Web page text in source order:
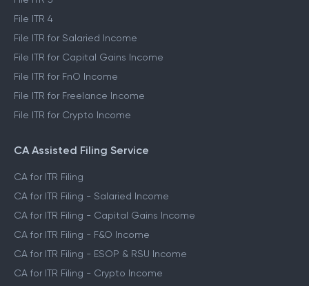
File ITR 4
File ITR for Salaried Income
File ITR for Capital Gains Income
File ITR for FnO Income
File ITR for Freelance Income
File ITR for Crypto Income
CA Assisted Filing Service
CA for ITR Filing
CA for ITR Filing - Salaried Income
CA for ITR Filing - Capital Gains Income
CA for ITR Filing - F&O Income
CA for ITR Filing - ESOP & RSU Income
CA for ITR Filing - Crypto Income